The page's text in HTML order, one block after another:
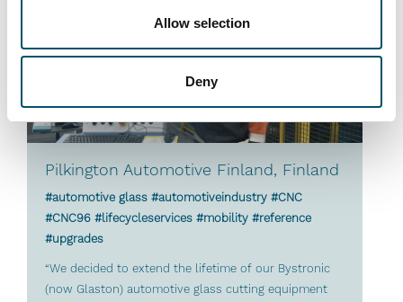
Allow selection
Deny
Pilkington Automotive Finland, Finland
#automotive glass #automotiveindustry #CNC
#CNC96 #lifecycleservices #mobility #reference
#upgrades
“We decided to extend the lifetime of our Bystronic
(now Glaston) automotive glass cutting equipment